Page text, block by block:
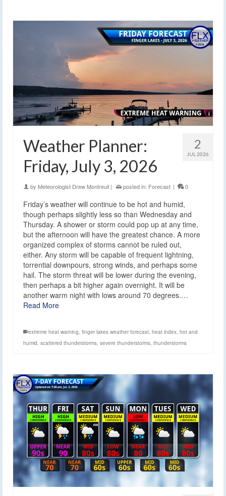
2
JUL 2026
Weather Planner:
Friday, July 3, 2026
by Meteorologist Drew Montreuil | posted in: Forecast | 0
Friday’s weather will continue to be hot and humid,
though perhaps slightly less so than Wednesday and
Thursday. A shower or storm could pop up at any time,
but the afternoon will have the greatest chance. A more
organized complex of storms cannot be ruled out,
either. Any storm will be capable of frequent lightning,
torrential downpours, strong winds, and perhaps some
hail. The storm threat will be lower during the evening,
then perhaps a bit higher again overnight. It will be
another warm night with lows around 70 degrees.…
Read More
extreme heat warning, finger lakes weather forecast, heat index, hot and
humid, scattered thunderstorms, severe thunderstorms, thunderstorms